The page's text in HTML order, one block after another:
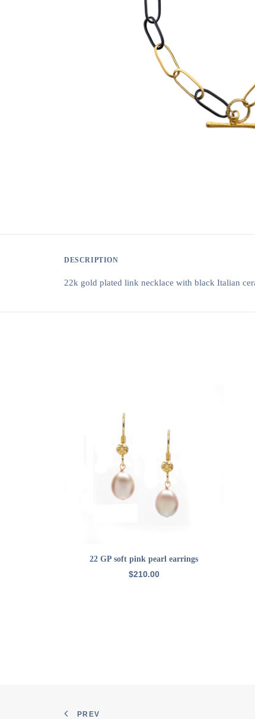
DESCRIPTION
22k gold plated link necklace with black Italian
ADD TO CART
22 GP soft pink pearl earrings
$210.00
PREV